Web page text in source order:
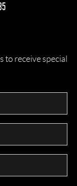
to receive special